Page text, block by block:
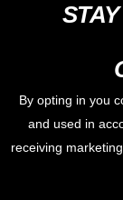
By opting in you
and used in
receiving